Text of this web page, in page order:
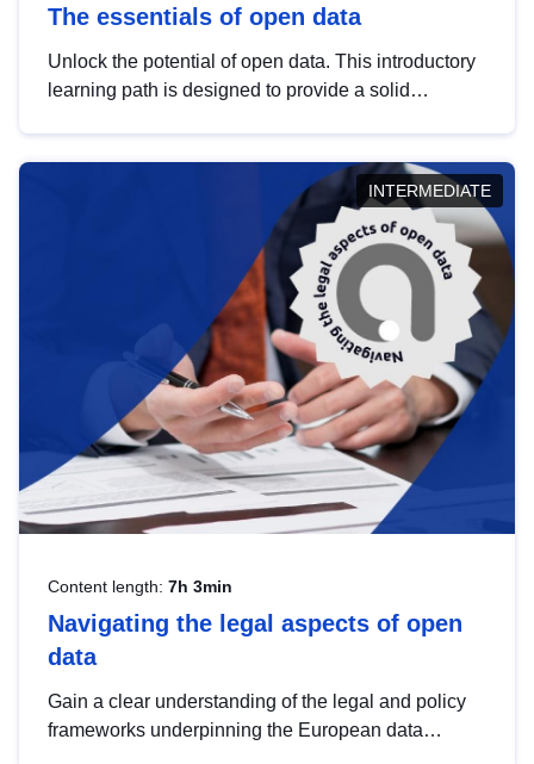
The essentials of open data
Unlock the potential of open data. This introductory
learning path is designed to provide a solid
INTERMEDIATE
Content length: 7h 3min
Navigating the legal aspects of open
data
Gain a clear understanding of the legal and policy
frameworks underpinning the European data